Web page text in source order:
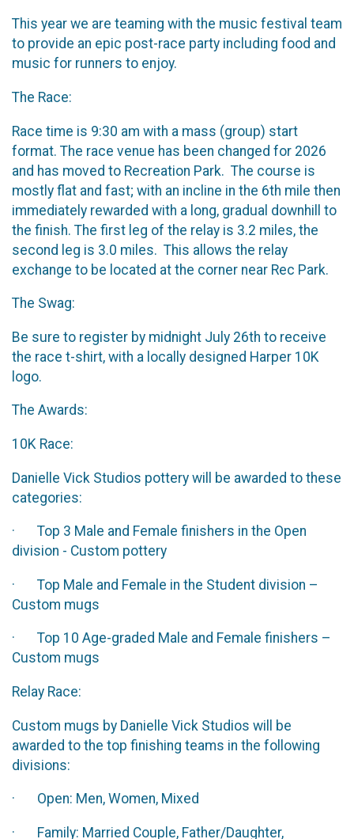
This year we are teaming with the music festival team
to provide an epic post-race party including food and
music for runners to enjoy.
The Race:
Race time is 9:30 am with a mass (group) start
format. The race venue has been changed for 2026
and has moved to Recreation Park. The course is
mostly flat and fast; with an incline in the 6th mile then
immediately rewarded with a long, gradual downhill to
the finish. The first leg of the relay is 3.2 miles, the
second leg is 3.0 miles. This allows the relay
exchange to be located at the corner near Rec Park.
The Swag:
Be sure to register by midnight July 26th to receive
the race t-shirt, with a locally designed Harper 10K
logo.
The Awards:
10K Race:
Danielle Vick Studios pottery will be awarded to these
categories:
· Top 3 Male and Female finishers in the Open
division - Custom pottery
· Top Male and Female in the Student division –
Custom mugs
· Top 10 Age-graded Male and Female finishers –
Custom mugs
Relay Race:
Custom mugs by Danielle Vick Studios will be
awarded to the top finishing teams in the following
divisions:
· Open: Men, Women, Mixed
· Family: Married Couple, Father/Daughter,